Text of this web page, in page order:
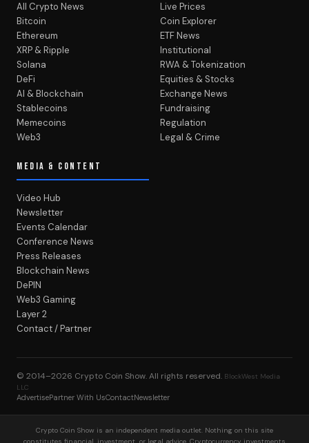
All Crypto News
Bitcoin
Ethereum
XRP & Ripple
Solana
DeFi
AI & Blockchain
Stablecoins
Memecoins
Web3
Live Prices
Coin Explorer
ETF News
Institutional
RWA & Tokenization
Equities & Stocks
Exchange News
Fundraising
Regulation
Legal & Crime
MEDIA & CONTENT
Video Hub
Newsletter
Events Calendar
Conference News
Press Releases
Blockchain News
DePIN
Web3 Gaming
Layer 2
Contact / Partner
© 2014–2026 Crypto Coin Show. All rights reserved. BlockWest Media
LLC
AdvertisePartner With UsContactNewsletter
Crypto Coin Show is an independent media outlet. Nothing on this site